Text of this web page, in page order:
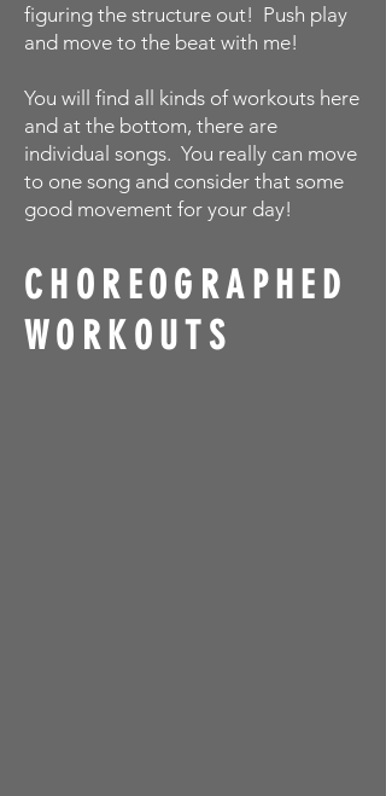
figuring the structure out! Push play
and move to the beat with me!
You will find all kinds of workouts here
and at the bottom, there are
individual songs. You really can move
to one song and consider that some
good movement for your day!
CHOREOGRAPHED
WORKOUTS